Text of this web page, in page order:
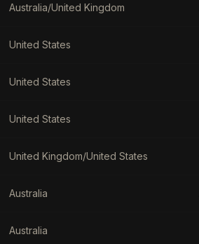
Australia/United Kingdom
United States
United States
United States
United Kingdom/United States
Australia
Australia